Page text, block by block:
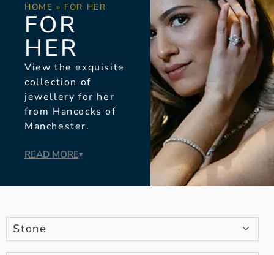
HOME » FOR HER
FOR
HER
View the exquisite
collection of
jewellery for her
from Hancocks of
Manchester.
READ MORE▾
Stone